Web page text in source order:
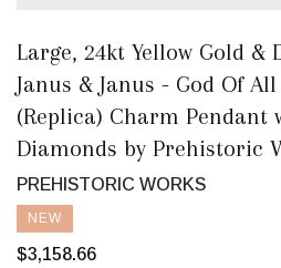
Large, 24kt Yellow Gold &
Janus & Janus - God Of
(Replica) Charm Pendant
Diamonds by Prehistoric
PREHISTORIC WORKS
NEW
$3,158.66